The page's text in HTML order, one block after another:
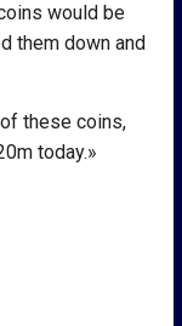
would be
them down and
these coins,
today.»